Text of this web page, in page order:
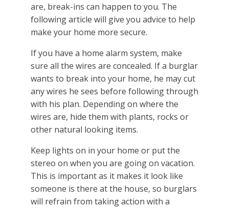
are, break-ins can happen to you. The
following article will give you advice to help
make your home more secure.
If you have a home alarm system, make
sure all the wires are concealed. If a burglar
wants to break into your home, he may cut
any wires he sees before following through
with his plan. Depending on where the
wires are, hide them with plants, rocks or
other natural looking items.
Keep lights on in your home or put the
stereo on when you are going on vacation.
This is important as it makes it look like
someone is there at the house, so burglars
will refrain from taking action with a